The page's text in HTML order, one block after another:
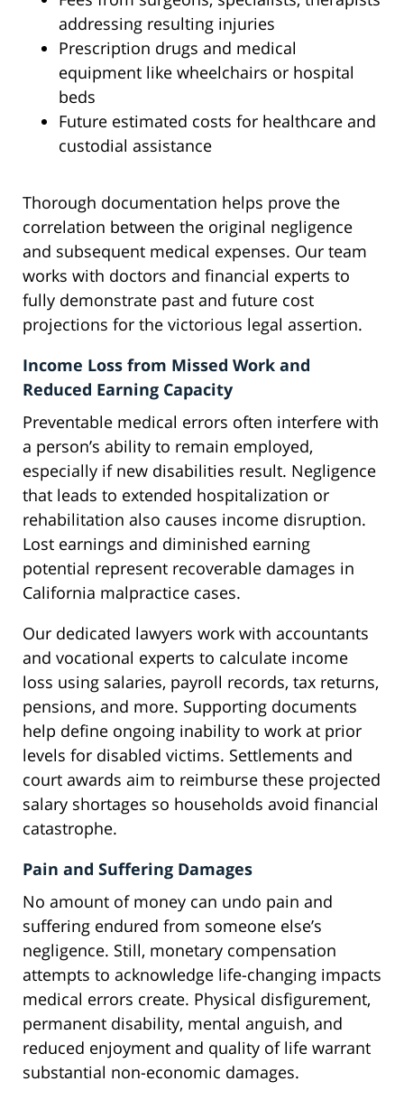
addressing resulting injuries
Prescription drugs and medical
equipment like wheelchairs or hospital
beds
Future estimated costs for healthcare and
custodial assistance
Thorough documentation helps prove the
correlation between the original negligence
and subsequent medical expenses. Our team
works with doctors and financial experts to
fully demonstrate past and future cost
projections for the victorious legal assertion.
Income Loss from Missed Work and
Reduced Earning Capacity
Preventable medical errors often interfere with
a person’s ability to remain employed,
especially if new disabilities result. Negligence
that leads to extended hospitalization or
rehabilitation also causes income disruption.
Lost earnings and diminished earning
potential represent recoverable damages in
California malpractice cases.
Our dedicated lawyers work with accountants
and vocational experts to calculate income
loss using salaries, payroll records, tax returns,
pensions, and more. Supporting documents
help define ongoing inability to work at prior
levels for disabled victims. Settlements and
court awards aim to reimburse these projected
salary shortages so households avoid financial
catastrophe.
Pain and Suffering Damages
No amount of money can undo pain and
suffering endured from someone else’s
negligence. Still, monetary compensation
attempts to acknowledge life-changing impacts
medical errors create. Physical disfigurement,
permanent disability, mental anguish, and
reduced enjoyment and quality of life warrant
substantial non-economic damages.